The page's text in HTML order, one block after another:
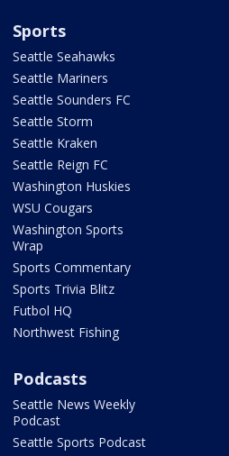
Sports
Seattle Seahawks
Seattle Mariners
Seattle Sounders FC
Seattle Storm
Seattle Kraken
Seattle Reign FC
Washington Huskies
WSU Cougars
Washington Sports
Wrap
Sports Commentary
Sports Trivia Blitz
Futbol HQ
Northwest Fishing
Podcasts
Seattle News Weekly
Podcast
Seattle Sports Podcast